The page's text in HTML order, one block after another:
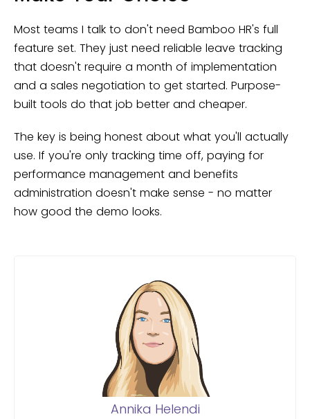
Most teams I talk to don't need Bamboo HR's full
feature set. They just need reliable leave tracking
that doesn't require a month of implementation
and a sales negotiation to get started. Purpose-
built tools do that job better and cheaper.
The key is being honest about what you'll actually
use. If you're only tracking time off, paying for
performance management and benefits
administration doesn't make sense - no matter
how good the demo looks.
Annika Helendi